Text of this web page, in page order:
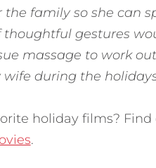
family so she can
gestures
massage to work
during the
holiday films?
.